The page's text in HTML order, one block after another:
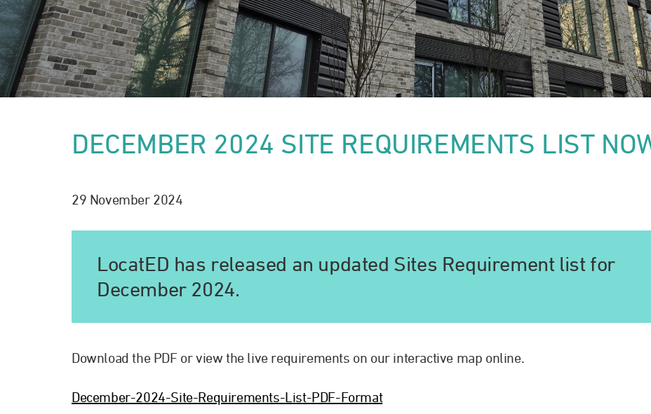
DECEMBER 2024 SITE REQUIREMENTS LIST
29 November 2024
LocatED has released an updated Sites Requirement list for
December 2024.
Download the PDF or view the live requirements on our interactive map online.
December-2024-Site-Requirements-List-PDF-Format